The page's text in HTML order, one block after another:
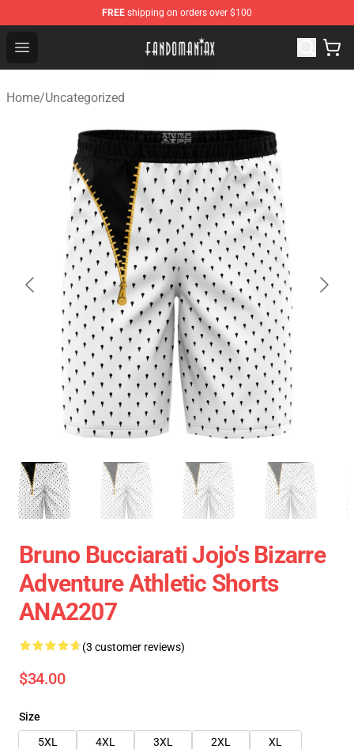
FREE shipping on orders over $100
Open menu
Fandomaniax Store - The Best Shop for anime fans!
Home/Uncategorized
Bruno Bucciarati Jojo's Bizarre
Adventure Athletic Shorts
ANA2207
(3 customer reviews)
$34.00
Size
5XL
4XL 3XL 2XL
XL